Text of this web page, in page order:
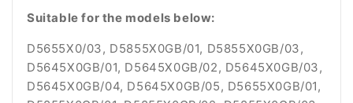
Suitable for the models below:
D5655X0/03, D5855X0GB/01, D5855X0GB/03,
D5645X0GB/01, D5645X0GB/02, D5645X0GB/03,
D5645X0GB/04, D5645X0GB/05, D5655X0GB/01,